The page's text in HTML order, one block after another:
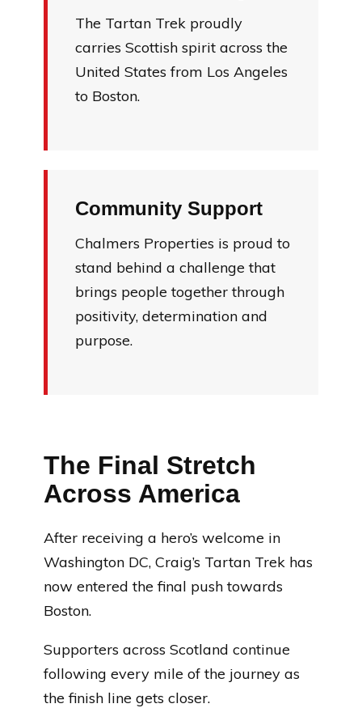
The Tartan Trek proudly
carries Scottish spirit across the
United States from Los Angeles
to Boston.
Community Support
Chalmers Properties is proud to
stand behind a challenge that
brings people together through
positivity, determination and
purpose.
The Final Stretch
Across America
After receiving a hero’s welcome in
Washington DC, Craig’s Tartan Trek has
now entered the final push towards
Boston.
Supporters across Scotland continue
following every mile of the journey as
the finish line gets closer.